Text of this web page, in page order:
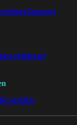
Support
FortiSRA